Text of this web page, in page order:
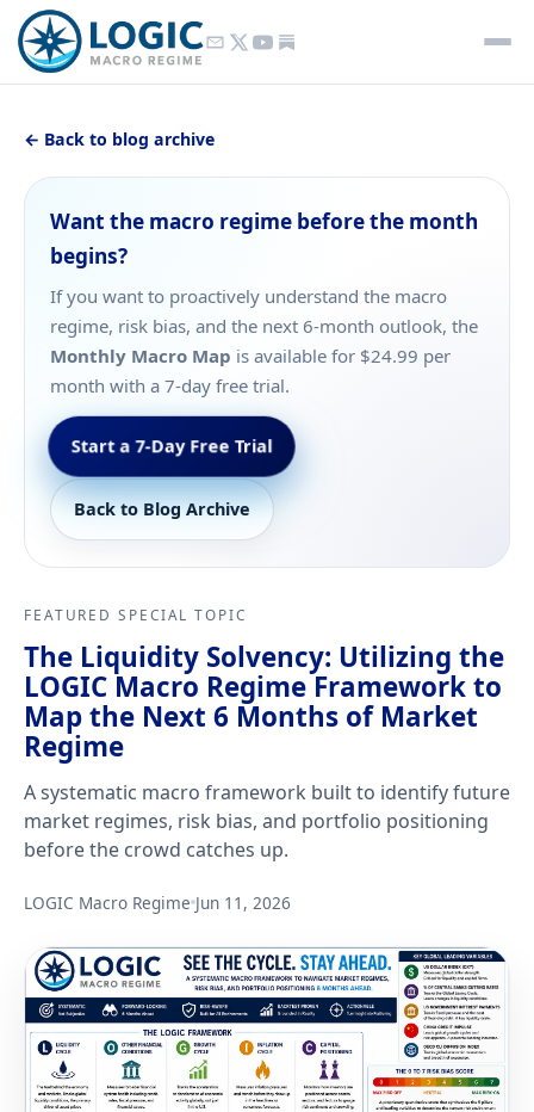
← Back to blog archive
Want the macro regime before the month
begins?
If you want to proactively understand the macro
regime, risk bias, and the next 6-month outlook, the
Monthly Macro Map is available for $24.99 per
month with a 7-day free trial.
Start a 7-Day Free Trial
Back to Blog Archive
FEATURED SPECIAL TOPIC
The Liquidity Solvency: Utilizing the
LOGIC Macro Regime Framework to
Map the Next 6 Months of Market
Regime
A systematic macro framework built to identify future
market regimes, risk bias, and portfolio positioning
before the crowd catches up.
LOGIC Macro Regime Jun 11, 2026